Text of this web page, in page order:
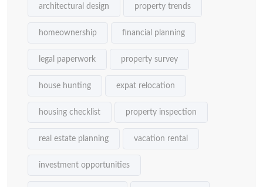
architectural design property trends
homeownership financial planning
legal paperwork property survey
house hunting expat relocation
housing checklist property inspection
real estate planning vacation rental
investment opportunities